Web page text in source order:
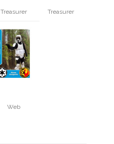
Treasurer Treasurer
Web